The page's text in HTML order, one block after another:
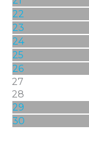
22
23
24
25
26
27
28
29
30